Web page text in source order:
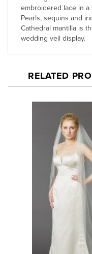
Pearls, sequins and
Cathedral mantilla is
wedding veil display.